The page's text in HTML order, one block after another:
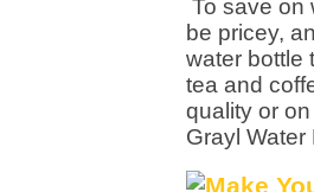
To save on
be pricey,
water bottle
tea and
quality or
Grayl Water